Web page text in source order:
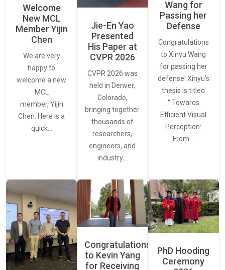
Welcome
New MCL
Member Yijin
Chen
We are very
happy to
welcome a new
MCL
member, Yijin
Chen. Here is a
quick…
Jie-En Yao
Presented
His Paper at
CVPR 2026
CVPR 2026 was
held in Denver,
Colorado,
bringing together
thousands of
researchers,
engineers, and
industry…
Wang for
Passing her
Defense
Congratulations
to Xinyu Wang
for passing her
defense! Xinyu’s
thesis is titled
“ Towards
Efficient Visual
Perception:
From…
Congratulations
to Kevin Yang
for Receiving
PhD Hooding
Ceremony